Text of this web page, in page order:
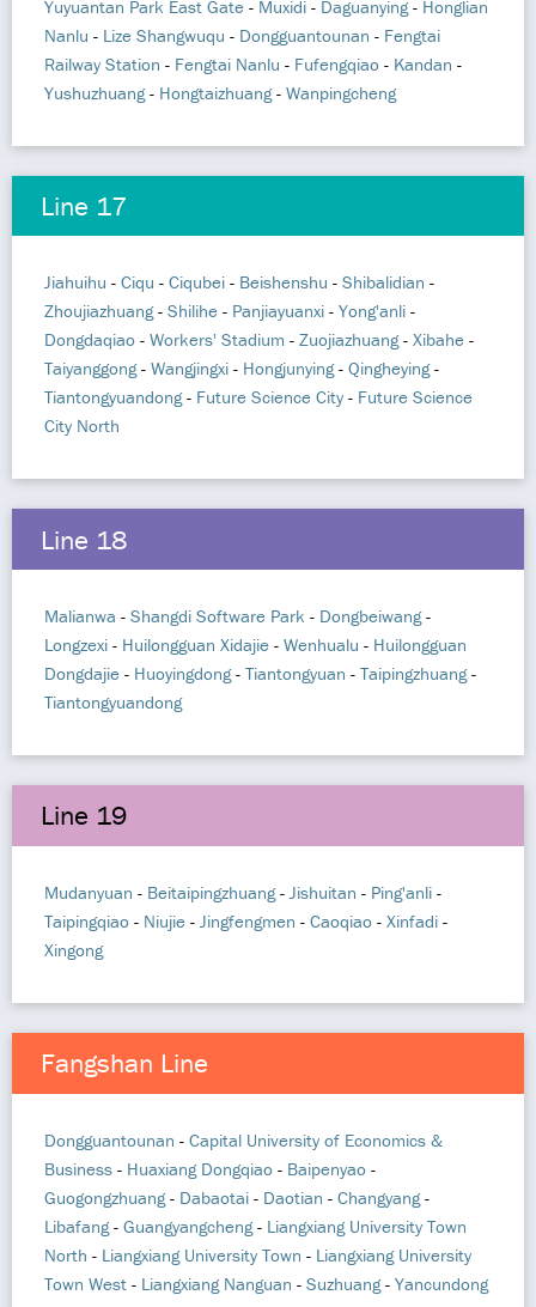
Yuyuantan Park East Gate - Muxidi - Daguanying- Honglian
Nanlu - Lize Shangwuqu - Dongguantounan - Fengtai
Railway Station - Fengtai Nanlu - Fufengqiao - Kandan -
Yushuzhuang- Hongtaizhuang- Wanpingcheng
Line 17
Jiahuihu - Ciqu - Ciqubei - Beishenshu - Shibalidian -
Zhoujiazhuang- Shilihe - Panjiayuanxi - Yong'anli -
Dongdaqiao - Workers' Stadium - Zuojiazhuang- Xibahe -
Taiyanggong- Wangjingxi - Hongjunying- Qingheying-
Tiantongyuandong- Future Science City - Future Science
City North
Line 18
Malianwa - Shangdi Software Park - Dongbeiwang-
Longzexi - Huilongguan Xidajie - Wenhualu - Huilongguan
Dongdajie - Huoyingdong- Tiantongyuan - Taipingzhuang-
Tiantongyuandong
Line 19
Mudanyuan - Beitaipingzhuang- Jishuitan - Ping'anli -
Taipingqiao - Niujie - Jingfengmen - Caoqiao - Xinfadi -
Xingong
Fangshan Line
Dongguantounan - Capital University of Economics &
Business - Huaxiang Dongqiao - Baipenyao -
Guogongzhuang- Dabaotai - Daotian - Changyang-
Libafang- Guangyangcheng- Liangxiang University Town
North - Liangxiang University Town - Liangxiang University
Town West - Liangxiang Nanguan - Suzhuang- Yancundong